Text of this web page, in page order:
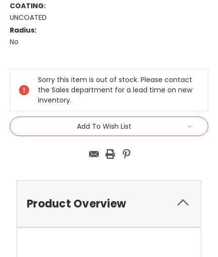
COATING:
UNCOATED
Radius:
No
Stock:
Sorry this item is out of stock. Please contact
the Sales department for a lead time on new
inventory.
Add To Wish List
Product Overview